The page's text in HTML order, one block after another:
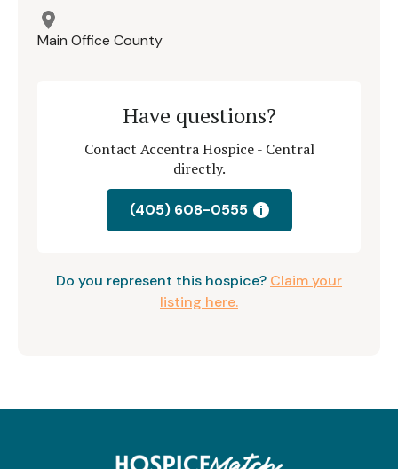
Main Office County
Have questions?
Contact Accentra Hospice - Central
directly.
(405) 608-0555 i
Do you represent this hospice? Claim your
listing here.